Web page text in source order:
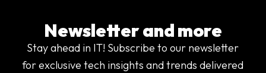
Newsletter and more
Stay ahead in IT! Subscribe to our newsletter
for exclusive tech insights and trends delivered